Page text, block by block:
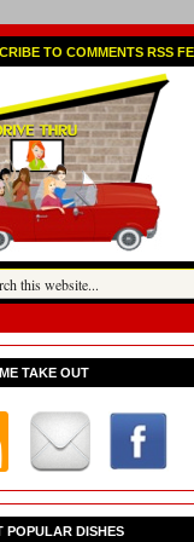
TAKE OUT
POPULAR DISHES